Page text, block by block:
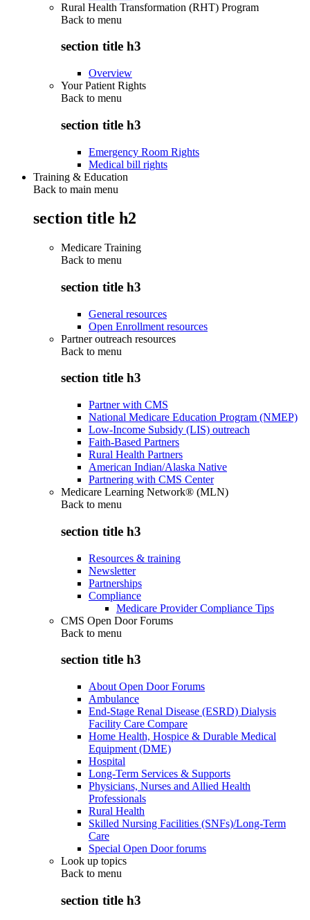
Rural Health Transformation (RHT) Program
Back to menu
section title h3
Overview
Your Patient Rights
Back to menu
section title h3
Emergency Room Rights
Medical bill rights
Training & Education
Back to main menu
section title h2
Medicare Training
Back to menu
section title h3
General resources
Open Enrollment resources
Partner outreach resources
Back to menu
section title h3
Partner with CMS
National Medicare Education Program (NMEP)
Low-Income Subsidy (LIS) outreach
Faith-Based Partners
Rural Health Partners
American Indian/Alaska Native
Partnering with CMS Center
Medicare Learning Network® (MLN)
Back to menu
section title h3
Resources & training
Newsletter
Partnerships
Compliance
Medicare Provider Compliance Tips
CMS Open Door Forums
Back to menu
section title h3
About Open Door Forums
Ambulance
End-Stage Renal Disease (ESRD) Dialysis
Facility Care Compare
Home Health, Hospice & Durable Medical
Equipment (DME)
Hospital
Long-Term Services & Supports
Physicians, Nurses and Allied Health
Professionals
Rural Health
Skilled Nursing Facilities (SNFs)/Long-Term
Care
Special Open Door forums
Look up topics
Back to menu
section title h3